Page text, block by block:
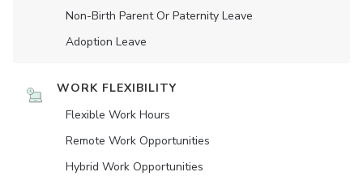
Non-Birth Parent Or Paternity Leave
Adoption Leave
WORK FLEXIBILITY
Flexible Work Hours
Remote Work Opportunities
Hybrid Work Opportunities